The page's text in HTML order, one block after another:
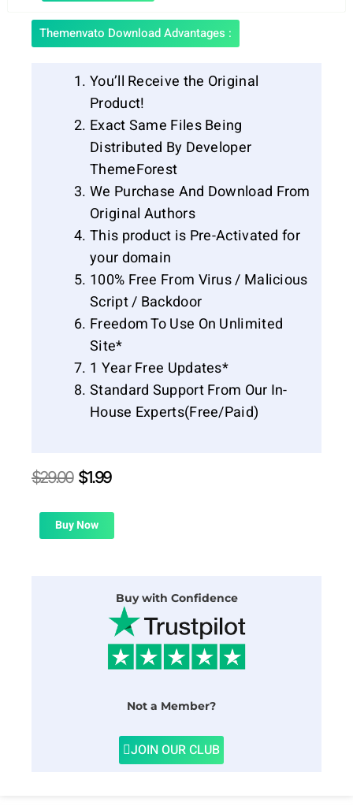
Themenvato Download Advantages :
You’ll Receive the Original
Product!
Exact Same Files Being
Distributed By Developer
ThemeForest
We Purchase And Download From
Original Authors
This product is Pre-Activated for
your domain
100% Free From Virus / Malicious
Script / Backdoor
Freedom To Use On Unlimited
Site*
1 Year Free Updates*
Standard Support From Our In-
House Experts(Free/Paid)
$29.00 Original
was:
$29.00.
$1.99Current
is:
Buy Now
Buy with Confidence
Not a Member?
JOIN OUR CLUB